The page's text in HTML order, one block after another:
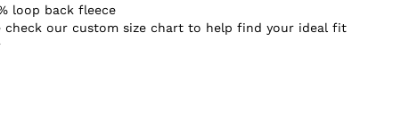
loop back fleece
check our custom size chart to help find your ideal fit